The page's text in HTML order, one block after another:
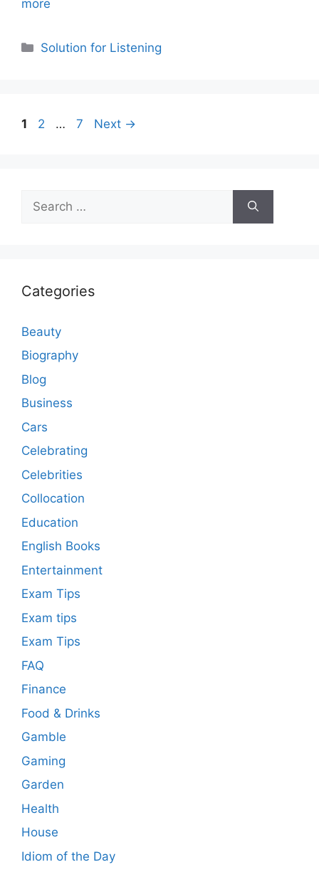
more
Categories
Solution for Listening
Page
1 Page
2 … Page
7 Next →
for:
Categories
Beauty
Biography
Blog
Business
Cars
Celebrating
Celebrities
Collocation
Education
English Books
Entertainment
Exam Tips
Exam tips
Exam Tips
FAQ
Finance
Food & Drinks
Gamble
Gaming
Garden
Health
House
Idiom of the Day